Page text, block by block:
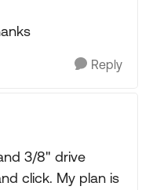
Reply
3/8" drive
click. My plan is